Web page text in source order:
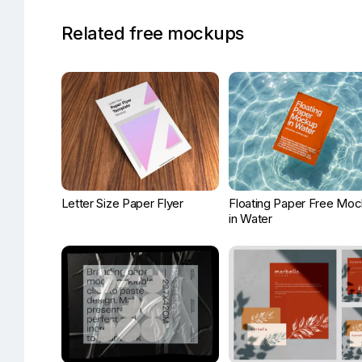
Related free mockups
Letter Size Paper Flyer
Floating Paper Free
in Water